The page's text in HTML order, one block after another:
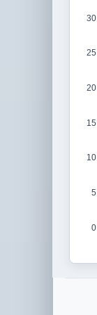
0
5
10
15
20
25
30